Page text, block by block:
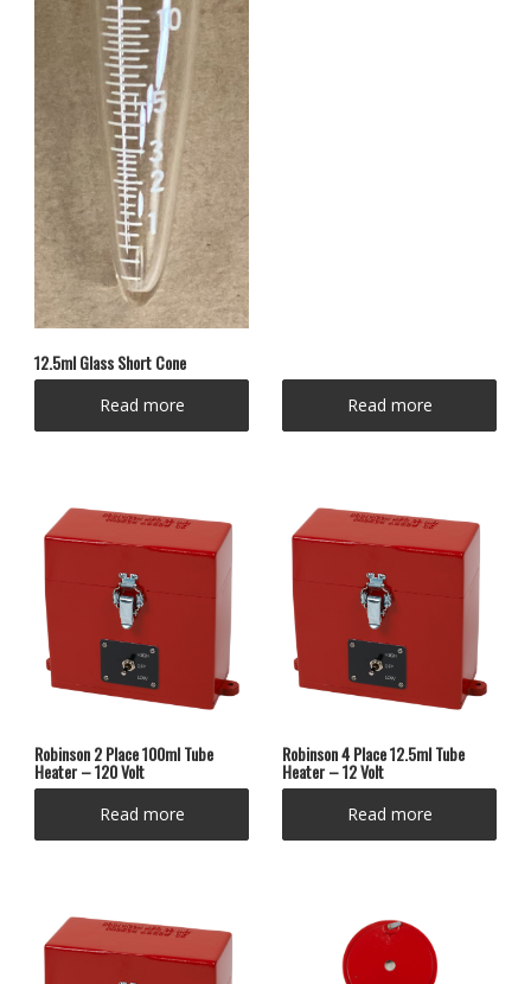
12.5ml Glass Short Cone
Read more Read more
Robinson 2 Place 100ml Tube
Heater – 120 Volt
Read more
Robinson 4 Place 12.5ml Tube
Heater – 12 Volt
Read more